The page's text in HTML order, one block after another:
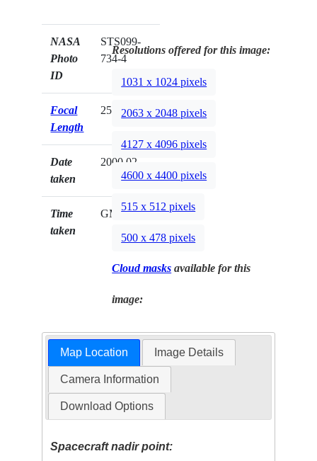
NASA
Photo
ID
STS099-
734-4
Focal
Length
250mm
Date
taken
2000.02.__
Time
taken
GMT
Resolutions offered for this image:
1031 x 1024 pixels
2063 x 2048 pixels
4127 x 4096 pixels
4600 x 4400 pixels
515 x 512 pixels
500 x 478 pixels
Cloud masks available for this
image:
Map Location Image Details
Camera Information
Download Options
Spacecraft nadir point: